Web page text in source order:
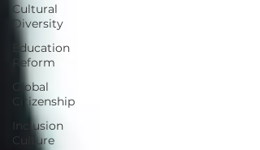
Cultural
Diversity
Education
Reform
Global
Citizenship
Inclusion
Culture